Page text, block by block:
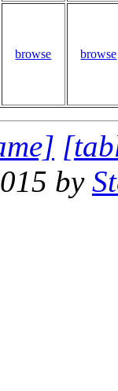
browse browse
by